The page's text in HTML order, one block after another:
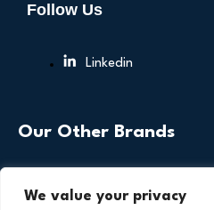
We value your privacy
Follow Us
Linkedin
Our Other Brands